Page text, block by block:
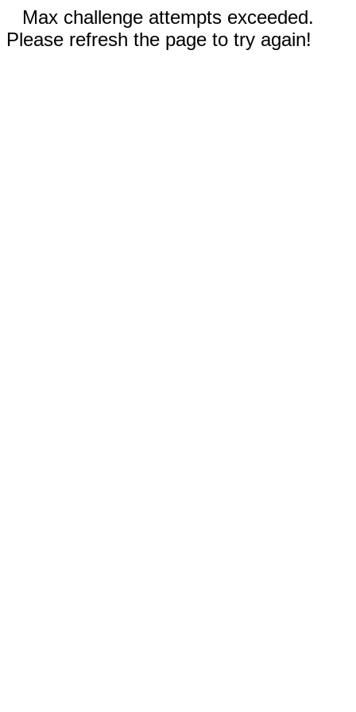
Max challenge attempts exceeded.
Please refresh the page to try again!